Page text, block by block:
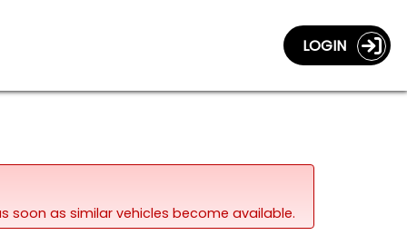
LOGIN
soon as similar vehicles become available.